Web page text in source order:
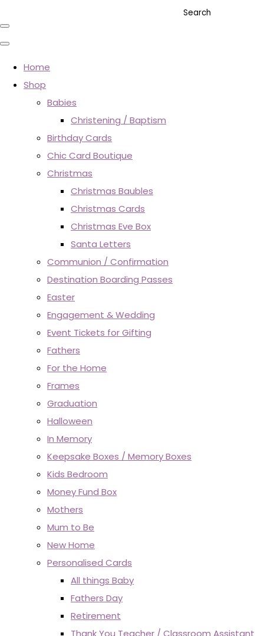
Search
Home
Shop
Babies
Christening / Baptism
Birthday Cards
Chic Card Boutique
Christmas
Christmas Baubles
Christmas Cards
Christmas Eve Box
Santa Letters
Communion / Confirmation
Destination Boarding Passes
Easter
Engagement & Wedding
Event Tickets for Gifting
Fathers
For the Home
Frames
Graduation
Halloween
In Memory
Keepsake Boxes / Memory Boxes
Kids Bedroom
Money Fund Box
Mothers
Mum to Be
New Home
Personalised Cards
All things Baby
Fathers Day
Retirement
Thank You Teacher / Classroom Assistant